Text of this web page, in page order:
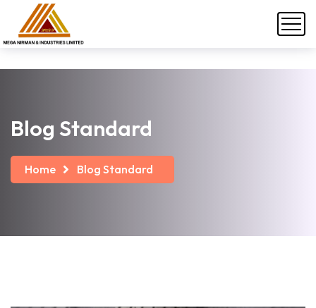
Blog Standard
Home Blog Standard